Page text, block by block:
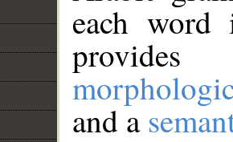
each
and a